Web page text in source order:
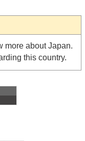
more about Japan.
this country.